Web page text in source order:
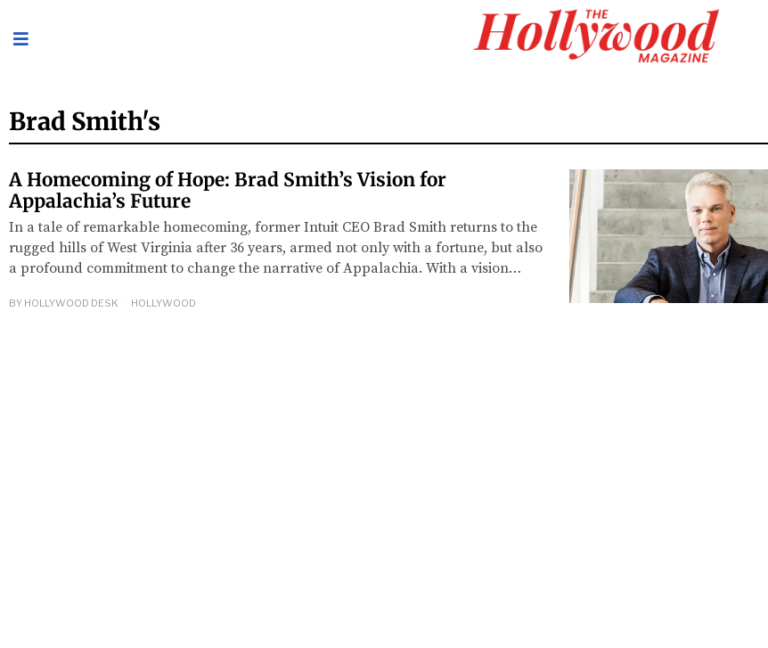
Brad Smith's
A Homecoming of Hope: Brad Smith’s Vision for
Appalachia’s Future
In a tale of remarkable homecoming, former Intuit CEO Brad Smith returns to the
rugged hills of West Virginia after 36 years, armed not only with a fortune, but also
a profound commitment to change the narrative of Appalachia. With a vision…
BY HOLLYWOOD DESK HOLLYWOOD